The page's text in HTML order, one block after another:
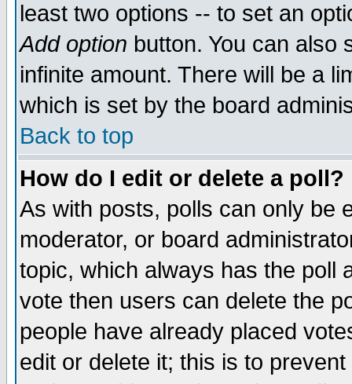
least two options -- to set an
Add option button. You can also
infinite amount. There will be a
which is set by the board
Back to top
How do I edit or delete a poll?
As with posts, polls can only be
moderator, or board
topic, which always has the poll
vote then users can delete the
people have already placed
edit or delete it; this is to